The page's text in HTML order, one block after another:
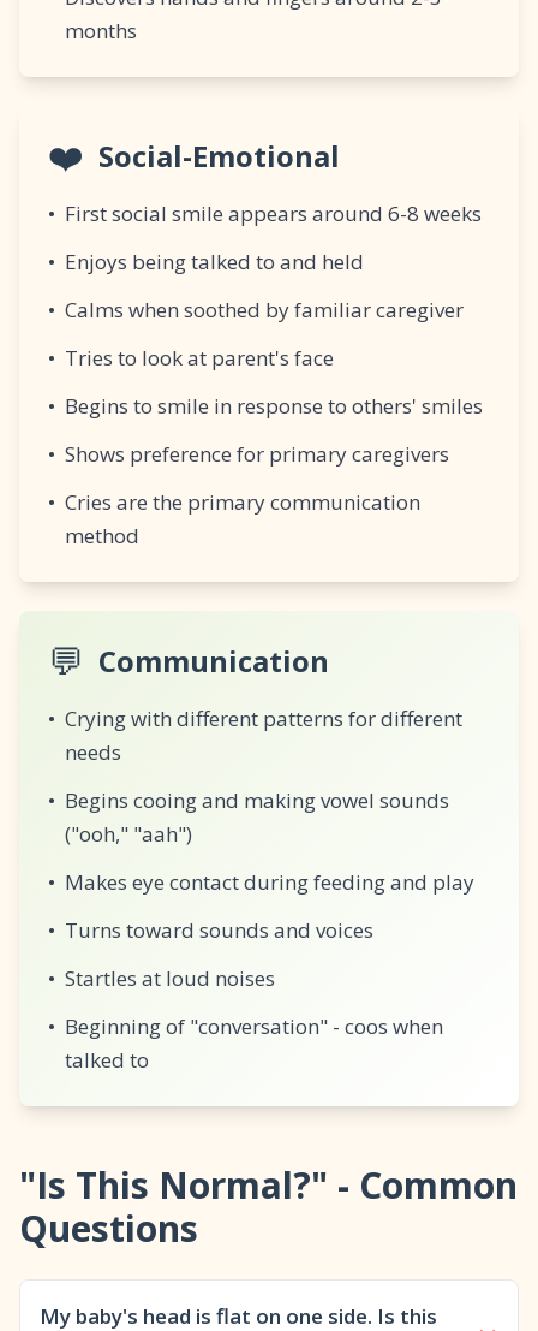
months
❤️ Social-Emotional
• First social smile appears around 6-8 weeks
• Enjoys being talked to and held
• Calms when soothed by familiar caregiver
• Tries to look at parent's face
• Begins to smile in response to others' smiles
• Shows preference for primary caregivers
• Cries are the primary communication
method
💬 Communication
• Crying with different patterns for different
needs
• Begins cooing and making vowel sounds
("ooh," "aah")
• Makes eye contact during feeding and play
• Turns toward sounds and voices
• Startles at loud noises
• Beginning of "conversation" - coos when
talked to
"Is This Normal?" - Common
Questions
My baby's head is flat on one side. Is this